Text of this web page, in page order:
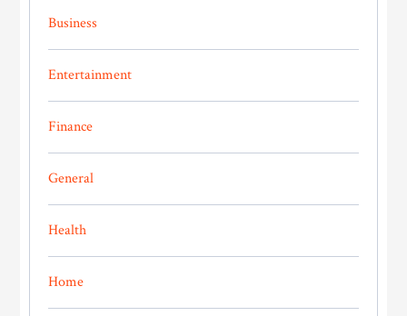
Business
Entertainment
Finance
General
Health
Home